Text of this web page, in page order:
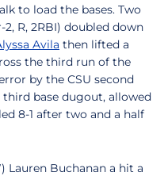
to load the bases. Two
2, R, 2RBI) doubled down
Avila then lifted a
the third run of the
by the CSU second
base dugout, allowed
8-1 after two and a half
Lauren Buchanan a hit a